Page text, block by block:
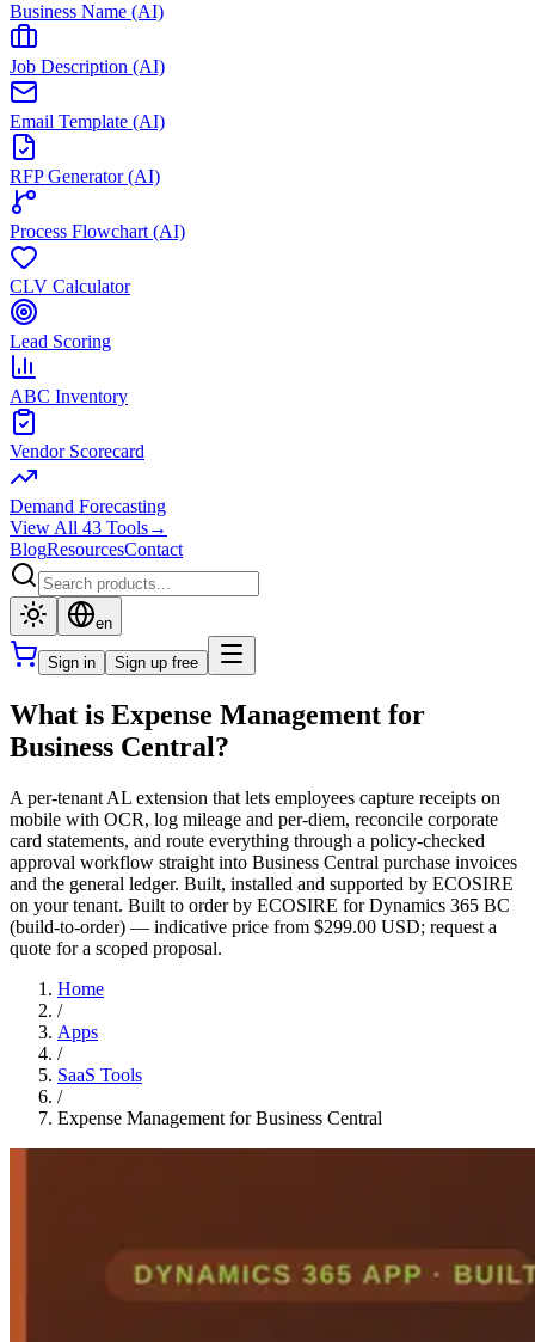
Business Name (AI)
Job Description (AI)
Email Template (AI)
RFP Generator (AI)
Process Flowchart (AI)
CLV Calculator
Lead Scoring
ABC Inventory
Vendor Scorecard
Demand Forecasting
View All 43 Tools→
BlogResourcesContact
en
Sign in Sign up free
What is Expense Management for
Business Central?
A per-tenant AL extension that lets employees capture receipts on
mobile with OCR, log mileage and per-diem, reconcile corporate
card statements, and route everything through a policy-checked
approval workflow straight into Business Central purchase invoices
and the general ledger. Built, installed and supported by ECOSIRE
on your tenant. Built to order by ECOSIRE for Dynamics 365 BC
(build-to-order) — indicative price from $299.00 USD; request a
quote for a scoped proposal.
Home
/
Apps
/
SaaS Tools
/
Expense Management for Business Central